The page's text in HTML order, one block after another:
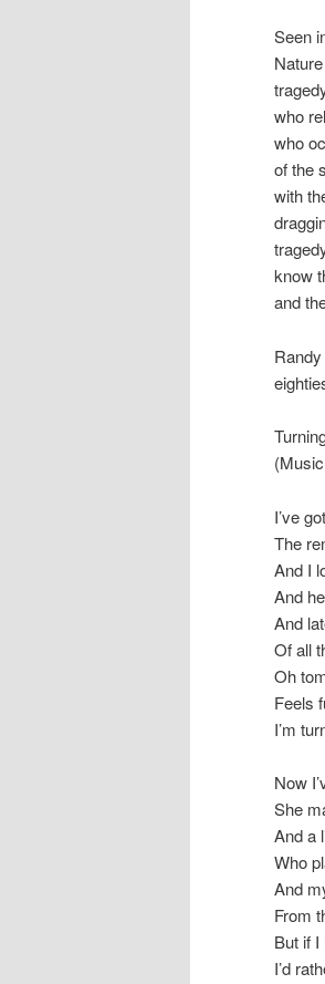
Seen
who
who
of the
with
know
and
I’ve
The
And I
And
And
Of all
Oh
Feels
I’m
Now
She
And a
Who
And
From
But if
I’d